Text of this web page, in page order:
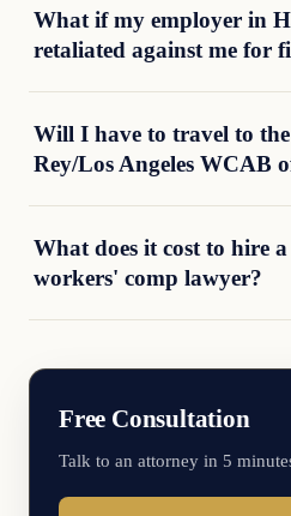
What if my employer in
retaliated against me for
Will I have to travel to
Rey/Los Angeles WCAB
What does it cost to hire
workers' comp lawyer?
Free Consultation
Talk to an attorney in 5